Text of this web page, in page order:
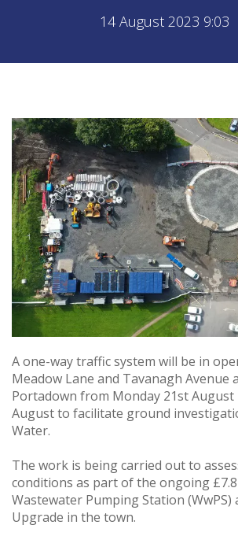
14 August 2023 9:03
A one-way traffic system will be in
Meadow Lane and Tavanagh Avenue
Portadown from Monday 21st August
August to facilitate ground
Water.
The work is being carried out to
conditions as part of the ongoing
Wastewater Pumping Station
Upgrade in the town.